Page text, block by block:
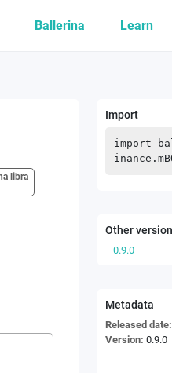
Ballerina Learn
libra
Import
import
Other
0.9.0
Metadata
Released date:
Version: 0.9.0